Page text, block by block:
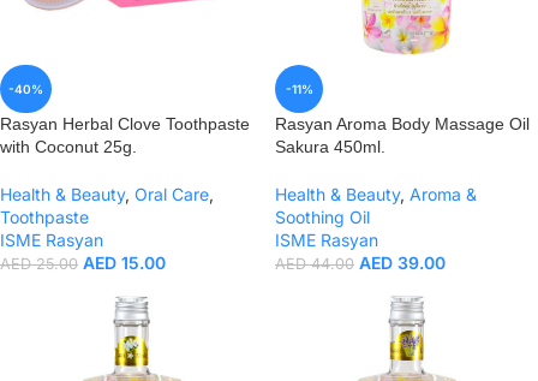
-40%
Rasyan Herbal Clove Toothpaste
with Coconut 25g.
Health & Beauty, Oral Care,
Toothpaste
ISME Rasyan
AED25.00 AED 15.00
-11%
Rasyan Aroma Body Massage Oil
Sakura 450ml.
Health & Beauty, Aroma &
Soothing Oil
ISME Rasyan
AED44.00 AED 39.00